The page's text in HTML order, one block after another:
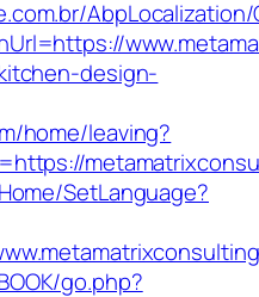
design-
home/leaving?
SetLanguage?
go.php?